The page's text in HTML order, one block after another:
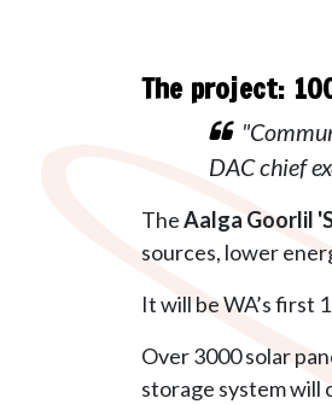
The project:
DAC chief
TheAalga Goorlil
sources, lower
It will be WA’s first
Over 3000 solar
storage system will